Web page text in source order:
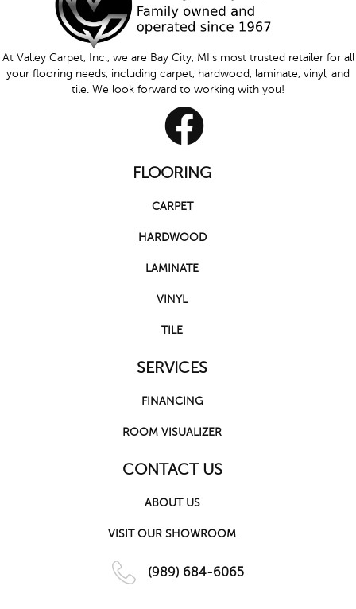
At Valley Carpet, Inc., we are Bay City, MI's most trusted retailer for all
your flooring needs, including carpet, hardwood, laminate, vinyl, and
tile. We look forward to working with you!
FLOORING
CARPET
HARDWOOD
LAMINATE
VINYL
TILE
SERVICES
FINANCING
ROOM VISUALIZER
CONTACT US
ABOUT US
VISIT OUR SHOWROOM
(989) 684-6065